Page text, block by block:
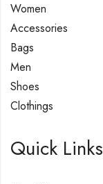
Women
Accessories
Bags
Men
Shoes
Clothings
Quick Links